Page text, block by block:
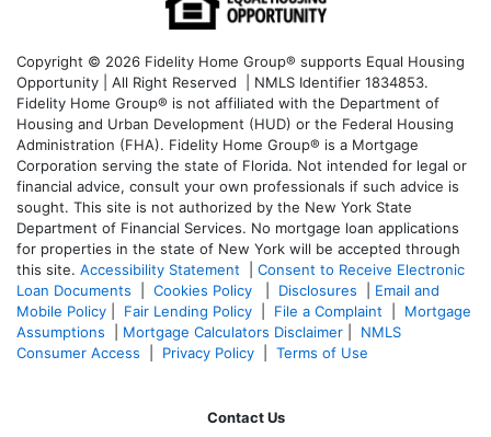
Copyright © 2026 Fidelity Home Group® supports Equal Housing
Opportunity | All Right Reserved | NMLS Identifier 1834853.
Fidelity Home Group® is not affiliated with the Department of
Housing and Urban Development (HUD) or the Federal Housing
Administration (FHA). Fidelity Home Group® is a Mortgage
Corporation serving the state of Florida. Not intended for legal or
financial advice, consult your own professionals if such advice is
sought. This site is not authorized by the New York State
Department of Financial Services. No mortgage loan applications
for properties in the state of New York will be accepted through
this site. Accessibility Statement
Consent to Receive Electronic
Loan Documents
Cookies Policy Disclosures
Email and
Mobile Policy
Fair Lending Policy File a Complaint
Mortgage
Assumptions
Mortgage Calculators Disclaimer
NMLS
Consumer Access
Privacy Policy Terms of Use
Contact Us